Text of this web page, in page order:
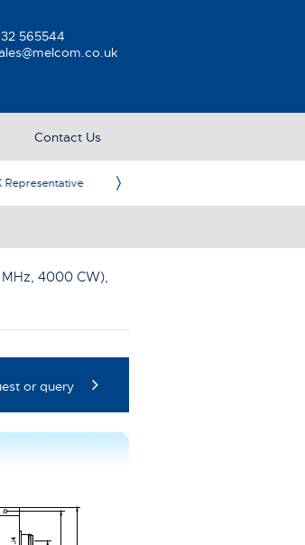
565544
Contact Us
4000 CW),
or query